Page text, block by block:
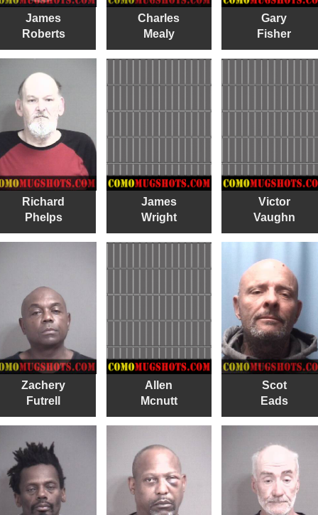
James
Roberts
Charles
Mealy
Gary
Fisher
Richard
Phelps
James
Wright
Victor
Vaughn
Zachery
Futrell
Allen
Mcnutt
Scot
Eads